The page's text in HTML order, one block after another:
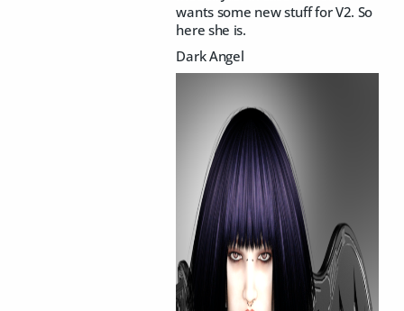
wants some new stuff for V2. So
here she is.
Dark Angel